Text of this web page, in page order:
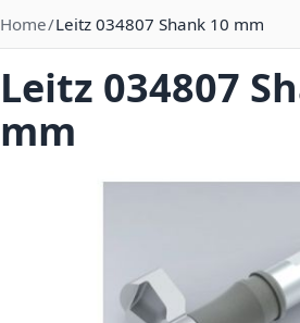
Home Leitz 034807 Shank 10 mm
Skip to the end of the images gallery
Leitz 034807
mm